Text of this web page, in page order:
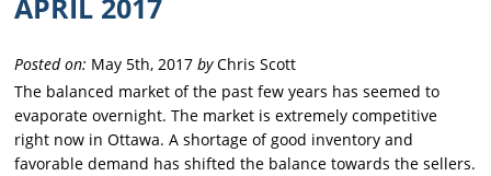
APRIL 2017
Posted on: May 5th, 2017byChris Scott
The balanced market of the past few years has seemed to
evaporate overnight. The market is extremely competitive
right now in Ottawa. A shortage of good inventory and
favorable demand has shifted the balance towards the sellers.